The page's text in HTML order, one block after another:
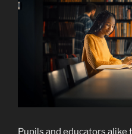
Pupils and educators alike